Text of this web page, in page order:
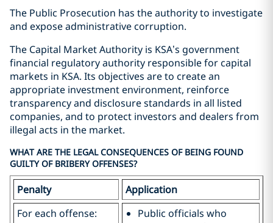
The Public Prosecution has the authority to investigate
and expose administrative corruption.
The Capital Market Authority is KSA’s government
financial regulatory authority responsible for capital
markets in KSA. Its objectives are to create an
appropriate investment environment, reinforce
transparency and disclosure standards in all listed
companies, and to protect investors and dealers from
illegal acts in the market.
WHAT ARE THE LEGAL CONSEQUENCES OF BEING FOUND
GUILTY OF BRIBERY OFFENSES?
Penalty
Application
For each offense:
Public officials who